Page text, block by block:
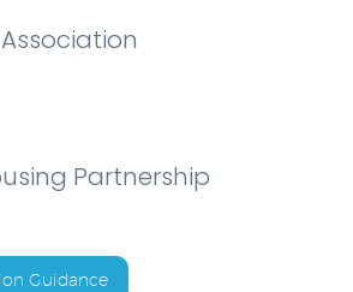
Partnership
Guidance